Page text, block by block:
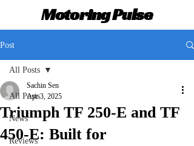
Motoring Pulse
Post
All Posts
News
Reviews
All Posts
Triumph TF 250-E and TF
450-E: Built for
Sachin Sen
Apr 3, 2025